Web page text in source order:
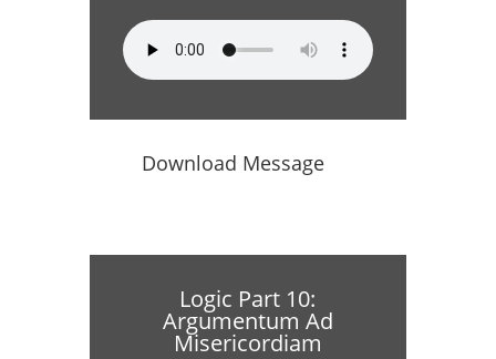
Download Message
Logic Part 10:
Argumentum Ad
Misericordiam